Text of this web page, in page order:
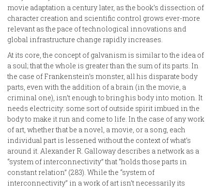
movie adaptation a century later, as the book’s dissection of
character creation and scientific control grows ever-more
relevant as the pace of technological innovations and
global infrastructure change rapidly increases.
At its core, the concept of galvanism is similar to the idea of
a soul; that the whole is greater than the sum of its parts. In
the case of Frankenstein’s monster, all his disparate body
parts, even with the addition of a brain (in the movie, a
criminal one), isn’t enough to bring his body into motion. It
needs electricity: some sort of outside spirit imbued in the
body to make it run and come to life. In the case of any work
of art, whether that be a novel, a movie, or a song, each
individual part is lessened without the context of what’s
around it. Alexander R. Galloway describes a network as a
“system of interconnectivity” that “holds those parts in
constant relation” (283). While the “system of
interconnectivity” in a work of art isn’t necessarily its